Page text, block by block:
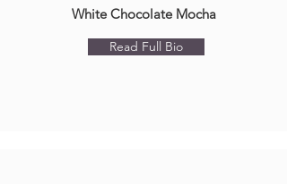
White Chocolate Mocha
Read Full Bio